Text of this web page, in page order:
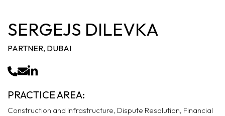
SERGEJS DILEVKA
PARTNER, DUBAI
PRACTICE AREA:
Construction and Infrastructure, Dispute Resolution, Financial